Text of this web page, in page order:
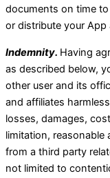
documents on time
or distribute your App
Indemnity. Having
as described below,
other user and its
and affiliates
losses, damages,
limitation, reasonable
from a third party
not limited to